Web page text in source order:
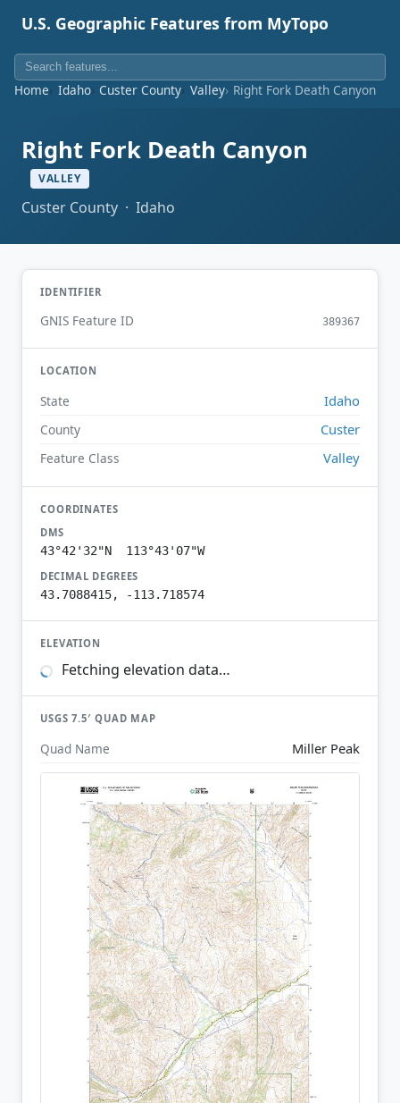
U.S. Geographic Features from MyTopo
Home Idaho Custer County Valley Right Fork Death Canyon
Right Fork Death Canyon
VALLEY
Custer County · Idaho
IDENTIFIER
GNIS Feature ID 389367
LOCATION
State Idaho
County Custer
Feature Class Valley
COORDINATES
DMS
43°42'32"N 113°43'07"W
DECIMAL DEGREES
43.7088415, -113.718574
ELEVATION
Fetching elevation data…
USGS 7.5′ QUAD MAP
Quad Name Miller Peak